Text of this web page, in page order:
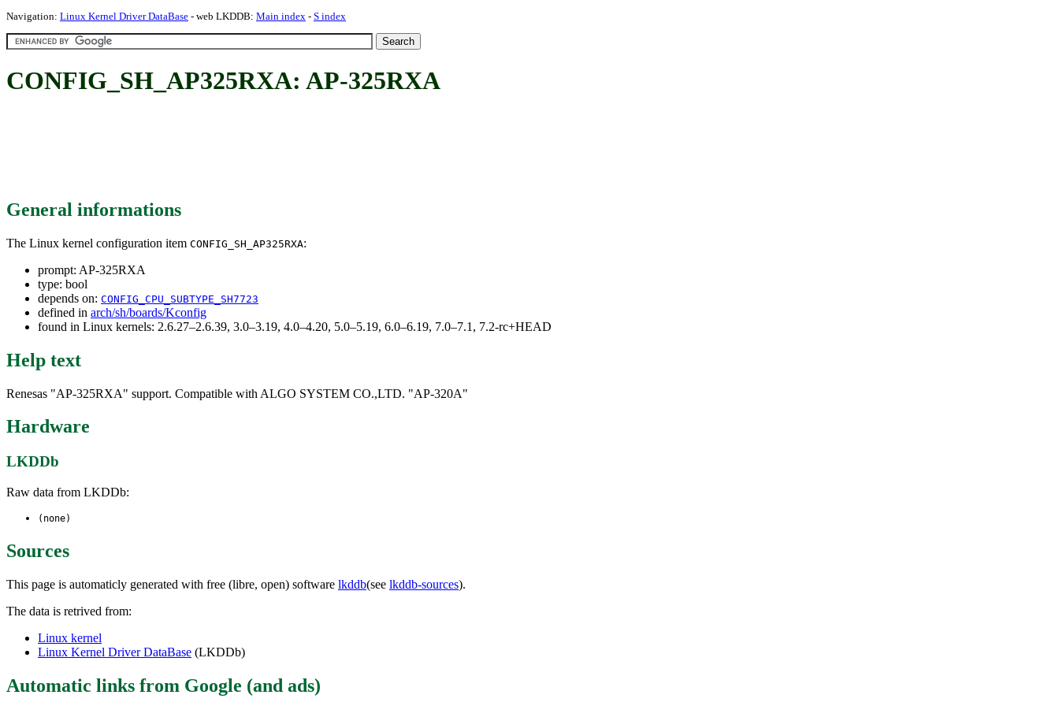
Navigation: Linux Kernel Driver DataBase - web LKDDB: Main index - S index
CONFIG_SH_AP325RXA: AP-325RXA
General informations
The Linux kernel configuration item CONFIG_SH_AP325RXA:
prompt: AP-325RXA
type: bool
depends on: CONFIG_CPU_SUBTYPE_SH7723
defined in arch/sh/boards/Kconfig
found in Linux kernels: 2.6.27–2.6.39, 3.0–3.19, 4.0–4.20, 5.0–5.19, 6.0–6.19, 7.0–7.1, 7.2-rc+HEAD
Help text
Renesas "AP-325RXA" support. Compatible with ALGO SYSTEM CO.,LTD. "AP-320A"
Hardware
LKDDb
Raw data from LKDDb:
(none)
Sources
This page is automaticly generated with free (libre, open) software lkddb(see lkddb-sources).
The data is retrived from:
Linux kernel
Linux Kernel Driver DataBase (LKDDb)
Automatic links from Google (and ads)